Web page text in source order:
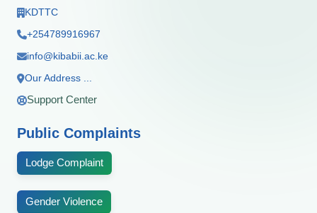
KDTTC
+254789916967
info@kibabii.ac.ke
Our Address ...
Support Center
Public Complaints
Lodge Complaint
Gender Violence